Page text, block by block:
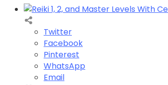
Twitter
Facebook
Pinterest
WhatsApp
Email